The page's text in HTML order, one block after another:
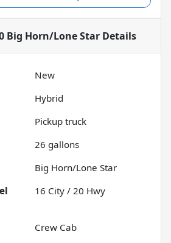
Big Horn/Lone Star Details
New
Hybrid
Pickup truck
26 gallons
Big Horn/Lone Star
16 City / 20 Hwy
Crew Cab